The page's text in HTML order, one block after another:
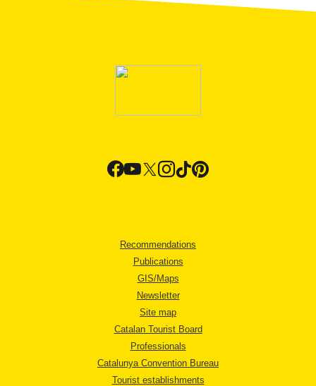
Recommendations
Publications
GIS/Maps
Newsletter
Site map
Catalan Tourist Board
Professionals
Catalunya Convention Bureau
Tourist establishments